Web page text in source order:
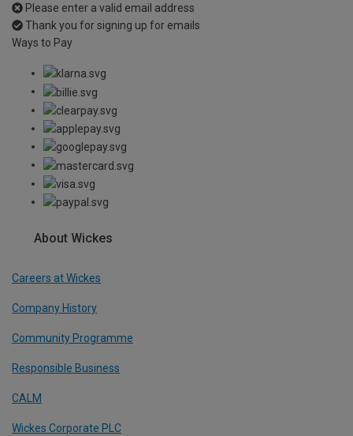
Please enter a valid email address
Thank you for signing up for emails
Ways to Pay
About Wickes
Careers at Wickes
Company History
Community Programme
Responsible Business
CALM
Wickes Corporate PLC